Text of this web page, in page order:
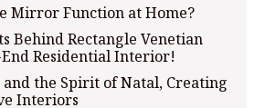
Mirror Function at Home?
Behind Rectangle Venetian
Residential Interior!
the Spirit of Natal, Creating
Interiors